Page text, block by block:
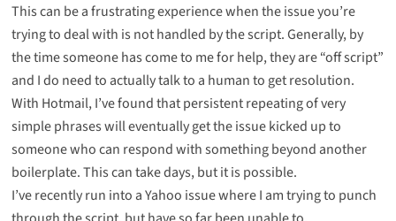
This can be a frustrating experience when the issue you’re
trying to deal with is not handled by the script. Generally, by
the time someone has come to me for help, they are “off script”
and I do need to actually talk to a human to get resolution.
With Hotmail, I’ve found that persistent repeating of very
simple phrases will eventually get the issue kicked up to
someone who can respond with something beyond another
boilerplate. This can take days, but it is possible.
I’ve recently run into a Yahoo issue where I am trying to punch